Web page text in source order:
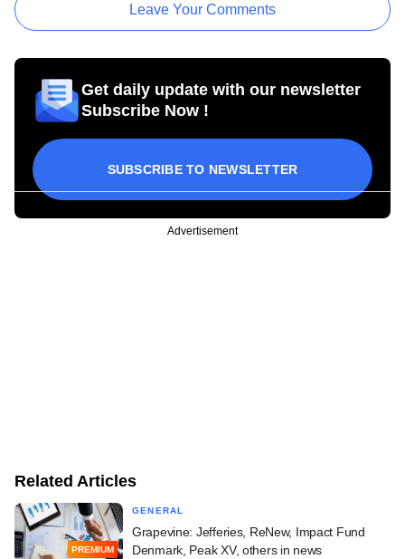
Leave Your Comments
Get daily update with our newsletter
Subscribe Now !
SUBSCRIBE TO NEWSLETTER
Advertisement
Related Articles
PREMIUM
GENERAL
Grapevine: Jefferies, ReNew, Impact Fund
Denmark, Peak XV, others in news